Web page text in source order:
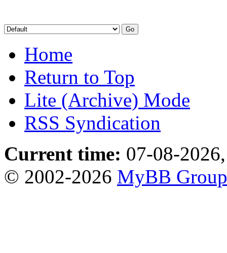
Home
Return to Top
Lite (Archive) Mode
RSS Syndication
Current time: 07-08-
© 2002-2026 MyBB Group